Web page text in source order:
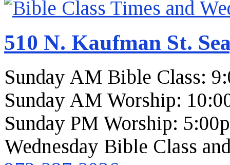
510 N. Kaufman St.
Sunday AM Bible Class:
Sunday AM Worship:
Sunday PM Worship:
Wednesday Bible Class